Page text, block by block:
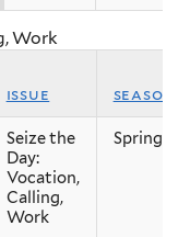
Work
issue season
Seize the
Day:
Vocation,
Calling,
Work
Spring